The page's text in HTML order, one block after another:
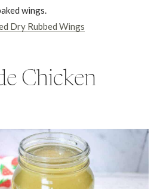
wings.
Dry Rubbed Wings
Chicken